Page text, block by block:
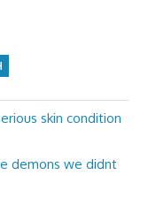
skin condition
demons we didnt